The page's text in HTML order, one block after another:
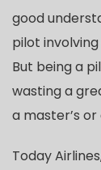
good
pilot
But being a
wasting a
a master’s
Today